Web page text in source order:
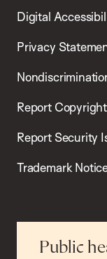
Digital
Privacy
Report
Report Security
Trademark
Public